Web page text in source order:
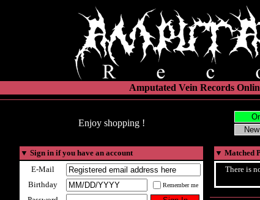
Amputated Vein Records
Enjoy shopping !
▼ Sign in if you have an account
E-Mail
Birthday
Remember me
▼ Matched
There is